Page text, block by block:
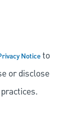
Noticeto
or disclose